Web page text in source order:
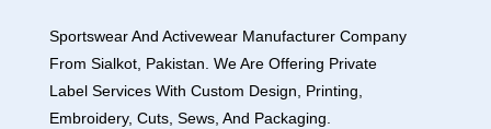
Sportswear And Activewear Manufacturer Company
From Sialkot, Pakistan. We Are Offering Private
Label Services With Custom Design, Printing,
Embroidery, Cuts, Sews, And Packaging.